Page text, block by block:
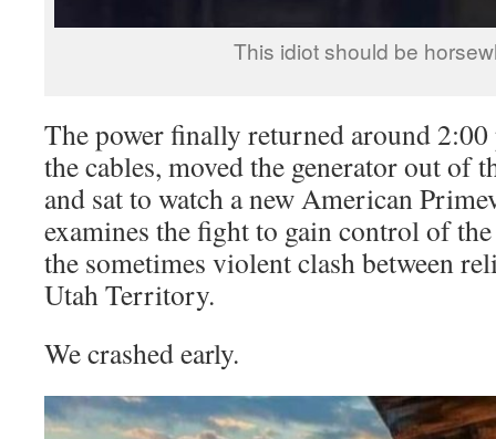
This idiot should be
The power finally returned around 2:00
the cables, moved the generator out of
and sat to watch a new American
examines the fight to gain control of
the sometimes violent clash between
Utah Territory.
We crashed early.